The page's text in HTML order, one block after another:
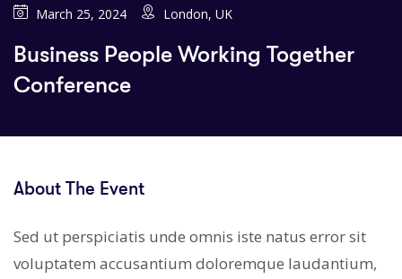
March 25, 2024 London, UK
Business People Working Together
Conference
About The Event
Sed ut perspiciatis unde omnis iste natus error sit
voluptatem accusantium doloremque laudantium,